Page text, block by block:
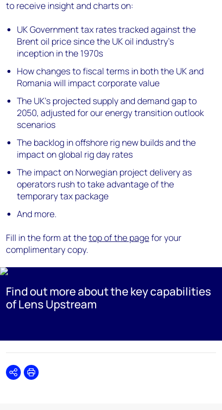
to receive insight and charts on:
UK Government tax rates tracked against the
Brent oil price since the UK oil industry’s
inception in the 1970s
How changes to fiscal terms in both the UK and
Romania will impact corporate value
The UK’s projected supply and demand gap to
2050, adjusted for our energy transition outlook
scenarios
The backlog in offshore rig new builds and the
impact on global rig day rates
The impact on Norwegian project delivery as
operators rush to take advantage of the
temporary tax package
And more.
Fill in the form at thetop of the pagefor your
complimentary copy.
Find out more about the key capabilities
of Lens Upstream
SharePrint